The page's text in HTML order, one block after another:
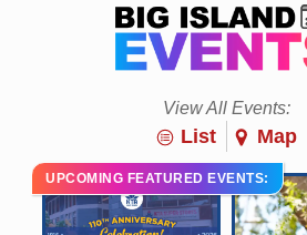
View All Events:
List Map
UPCOMING FEATURED EVENTS: